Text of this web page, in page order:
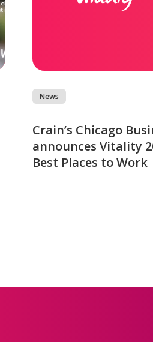
News
Crain’s Chicago
announces Vitality
Best Places to Work